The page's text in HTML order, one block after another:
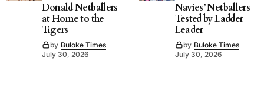
Donald Netballers
at Home to the
Tigers
by Buloke Times
July 30, 2026
Navies’ Netballers
Tested by Ladder
Leader
by Buloke Times
July 30, 2026